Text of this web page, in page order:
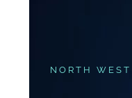
NORTH